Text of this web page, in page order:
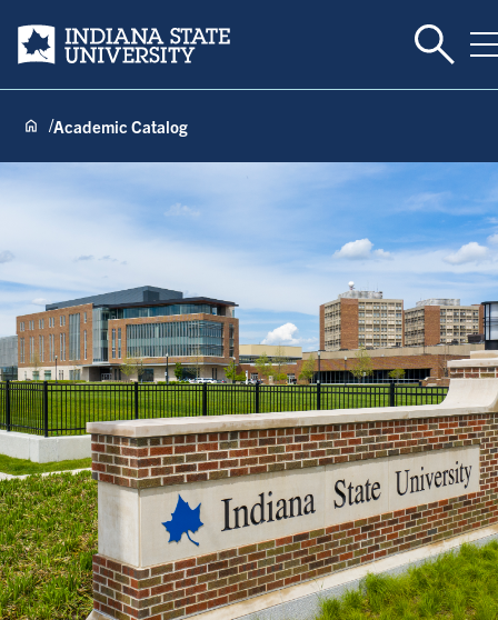
Indiana State University Toggle
Academic Catalog